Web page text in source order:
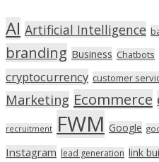
AI Artificial Intelligence
branding Business Chatbots
cryptocurrency customer
Marketing Ecommerce
recruitment FWM Google
Instagram lead generation link